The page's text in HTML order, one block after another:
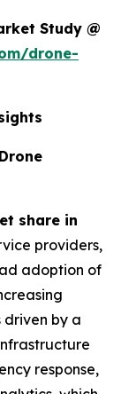
Study @
drone-
share in
providers,
adoption of
driven by a
response,